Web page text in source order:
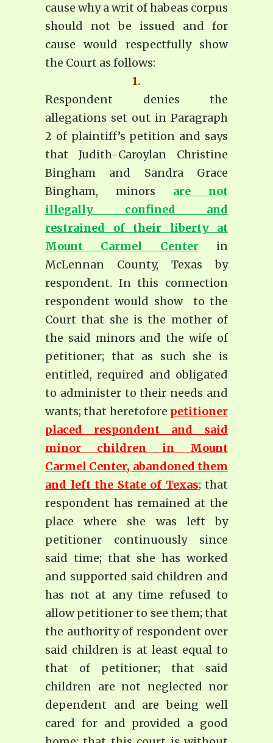
cause why a writ of habeas corpus
should not be issued and for
cause would respectfully show
the Court as follows:
1.
Respondent denies the
allegations set out in Paragraph
2 of plaintiff’s petition and says
that Judith-Caroylan Christine
Bingham and Sandra Grace
Bingham, minors are not
illegally confined and
restrained of their liberty at
Mount Carmel Centerin
McLennan County, Texas by
respondent. In this connection
respondent would show to the
Court that she is the mother of
the said minors and the wife of
petitioner; that as such she is
entitled, required and obligated
to administer to their needs and
wants; that heretofore petitioner
placed respondent and said
minor children in Mount
Carmel Center, abandoned them
and left the State of Texas; that
respondent has remained at the
place where she was left by
petitioner continuously since
said time; that she has worked
and supported said children and
has not at any time refused to
allow petitioner to see them; that
the authority of respondent over
said children is at least equal to
that of petitioner; that said
children are not neglected nor
dependent and are being well
cared for and provided a good